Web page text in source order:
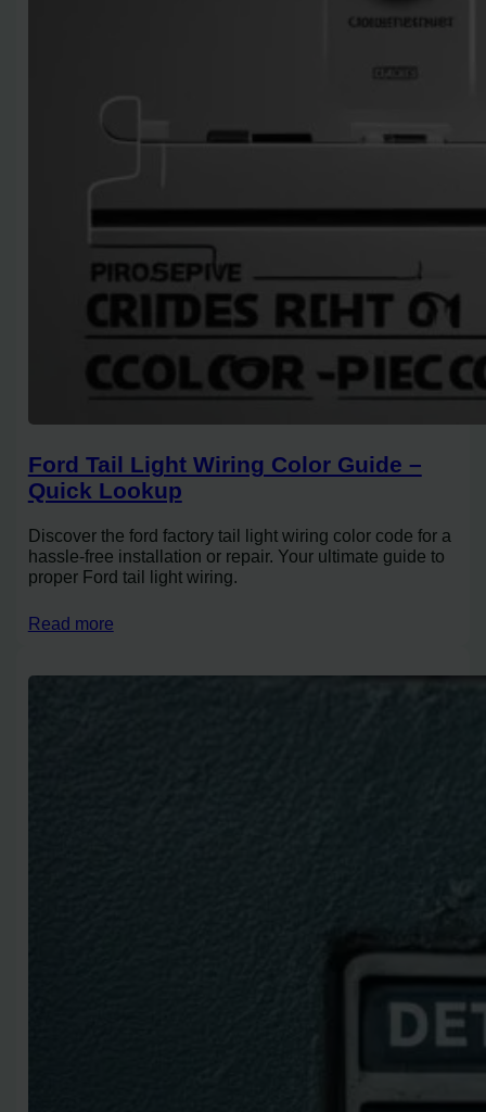
Ford Tail Light Wiring Color Guide –
Quick Lookup
Discover the ford factory tail light wiring color code for a
hassle-free installation or repair. Your ultimate guide to
proper Ford tail light wiring.
Read more